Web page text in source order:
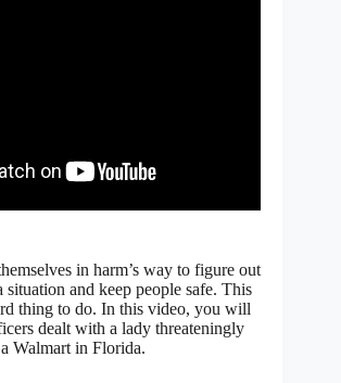
in harm’s way to figure out
and keep people safe. This
thing to do. In this video, you will
dealt with a lady threateningly
Walmart in Florida.